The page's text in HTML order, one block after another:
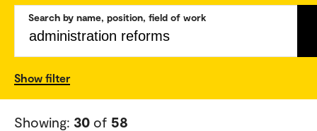
Search by name, position, field of work
Show filter
Showing: 30 of 58